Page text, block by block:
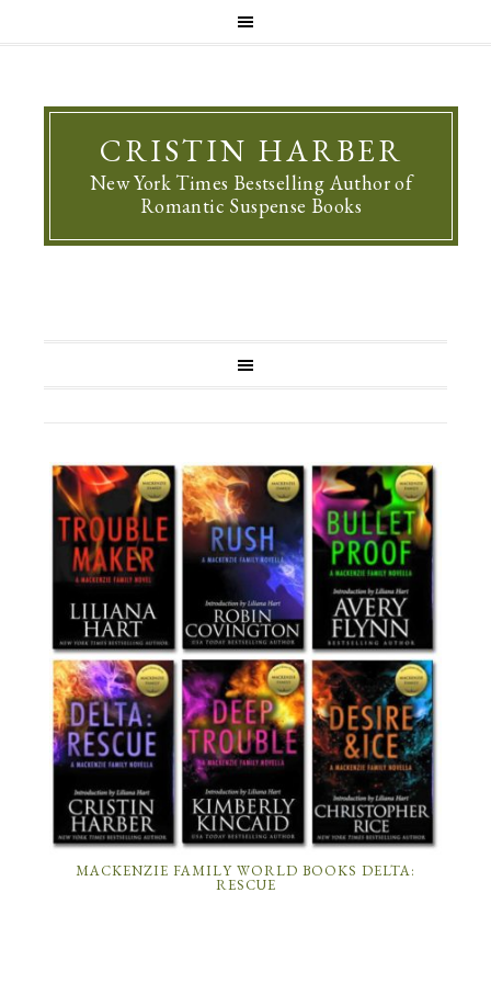
CRISTIN HARBER
New York Times Bestselling Author of
Romantic Suspense Books
MACKENZIE FAMILY WORLD BOOKS DELTA:
RESCUE